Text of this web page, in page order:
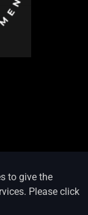
to give the
Please click